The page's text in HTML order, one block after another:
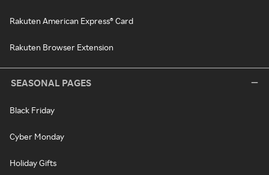
Rakuten American Express® Card
Rakuten Browser Extension
SEASONAL PAGES
Black Friday
Cyber Monday
Holiday Gifts